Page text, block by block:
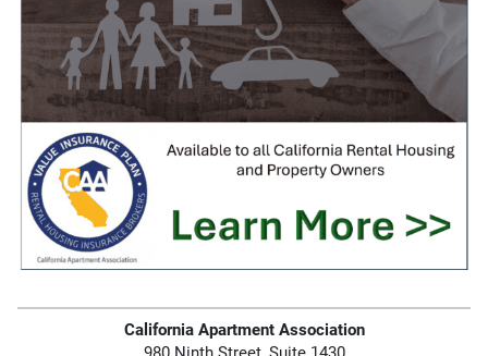
California Apartment Association